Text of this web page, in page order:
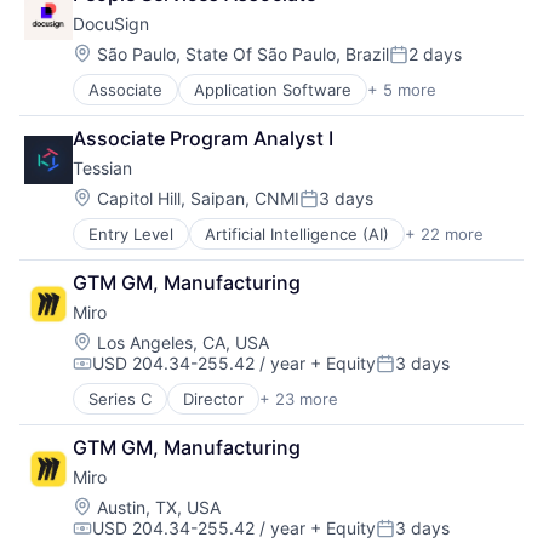
Wireframing
Remote Work
SaaS
Software
Team Collaboration
Technology
Technology, Information and Internet
UX Design
Wireframing
Internet Services
Journey Mapping
Mobile
Platform
Product Design
Productivity
Project Management
Remote Work
SaaS
Software
Team Collaboration
Technology
Technology, Information and Internet
UX Design
Wireframing
DocuSign
Location:
São Paulo, State Of São Paulo, BrazilPosted:
2 days
Associate Application Software + 5 more
Artificial Intelligence (AI)
Cloud Computing
Developer APIs
Enterprise Applications
Enterprise Software
Associate Program Analyst I
Tessian
Location:
Capitol Hill, Saipan, CNMIPosted:
3 days
Entry Level Artificial Intelligence (AI) + 22 more
Business/Productivity Software
Computer and Network Security
Cyber Security
Cybersecurity
Data & Analytics
Data Loss Prevention
Email
Enterprise Software
Fraud Detection
Information Security
Information Technology and Services
Internet Services
IT Security
GTM GM, Manufacturing
Miro
Location:
Los Angeles, CA, USA
Compensation:
USD 204.34-255.42 / year + EquityPosted:
3 days
Series C Director + 23 more
Administrative Services
Application Software
Apps
Artificial Intelligence (AI)
B2B
Business Services
GTM GM, Manufacturing
Miro
Location:
Austin, TX, USA
Compensation:
USD 204.34-255.42 / year + EquityPosted:
3 days